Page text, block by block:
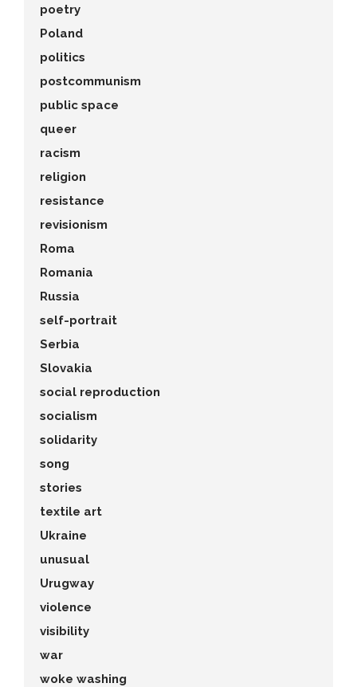
poetry
Poland
politics
postcommunism
public space
queer
racism
religion
resistance
revisionism
Roma
Romania
Russia
self-portrait
Serbia
Slovakia
social reproduction
socialism
solidarity
song
stories
textile art
Ukraine
unusual
Urugway
violence
visibility
war
woke washing